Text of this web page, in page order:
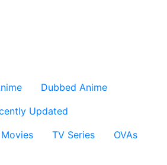
Dubbed Anime
Updated
Movies TV Series
OVAs